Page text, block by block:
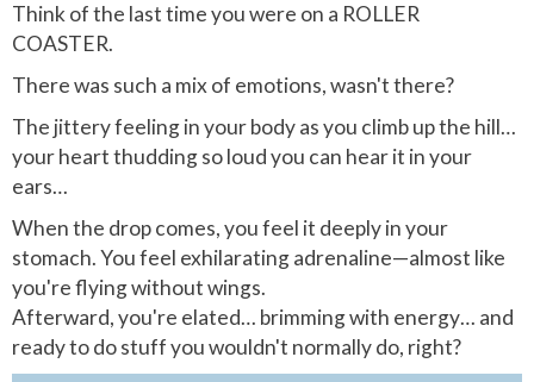
Think of the last time you were on a ROLLER
COASTER.
There was such a mix of emotions, wasn't there?
The jittery feeling in your body as you climb up the hill…
your heart thudding so loud you can hear it in your
ears…
When the drop comes, you feel it deeply in your
stomach. You feel exhilarating adrenaline—almost like
you're flying without wings.
Afterward, you're elated… brimming with energy… and
ready to do stuff you wouldn't normally do, right?